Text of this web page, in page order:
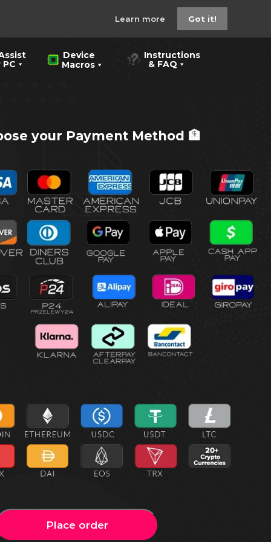
Learn more Got it!
Device
Macros
Instructions
& FAQ
your Payment Method 🏦
Place order